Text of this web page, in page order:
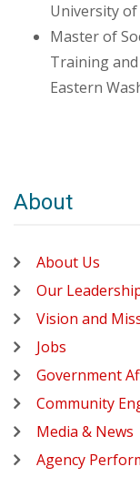
University
Master of
Training
Eastern
About
About Us
Our
Vision and
Jobs
Government
Community
Media & News
Agency